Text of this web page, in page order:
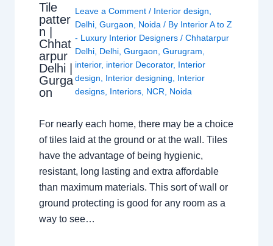
Tile
patter
n |
Chhat
arpur
Delhi |
Gurga
on
Leave a Comment / Interior design
Delhi, Gurgaon Noida / By Interior A to Z
- Luxury Interior Designers / Chhatarpur
Delhi, Delhi, Gurgaon Gurugram
interior, interior Decorator, Interior
design
Interior designing
Interior
designs, Interiors, NCR Noida
For nearly each home, there may be a choice
of tiles laid at the ground or at the wall. Tiles
have the advantage of being hygienic,
resistant, long lasting and extra affordable
than maximum materials. This sort of wall or
ground protecting is good for any room as a
way to see…